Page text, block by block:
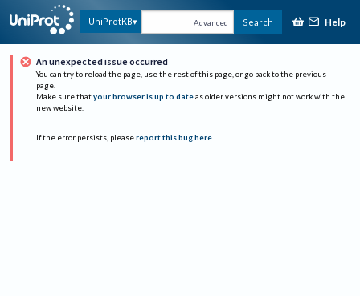
UniProtKB Advanced Search Help
An unexpected issue occurred
You can try to reload the page, use the rest of this page, or go back to the previous
page.
Make sure that your browser is up to date as older versions might not work with the
new website.
If the error persists, please report this bug here.